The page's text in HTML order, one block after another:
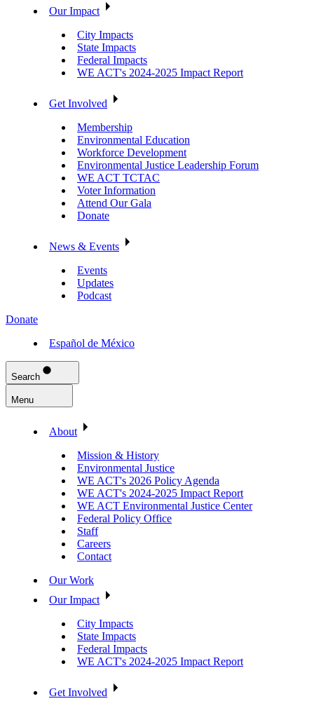
Our Impact
City Impacts
State Impacts
Federal Impacts
WE ACT's 2024-2025 Impact Report
Get Involved
Membership
Environmental Education
Workforce Development
Environmental Justice Leadership Forum
WE ACT TCTAC
Voter Information
Attend Our Gala
Donate
News & Events
Events
Updates
Podcast
Donate
Español de México
Search
Menu
About
Mission & History
Environmental Justice
WE ACT's 2026 Policy Agenda
WE ACT's 2024-2025 Impact Report
WE ACT Environmental Justice Center
Federal Policy Office
Staff
Careers
Contact
Our Work
Our Impact
City Impacts
State Impacts
Federal Impacts
WE ACT's 2024-2025 Impact Report
Get Involved